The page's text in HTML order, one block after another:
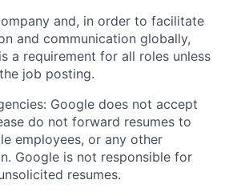
and, in order to facilitate
and communication globally,
a requirement for all roles unless
job posting.
Google does not accept
do not forward resumes to
employees, or any other
Google is not responsible for
resumes.